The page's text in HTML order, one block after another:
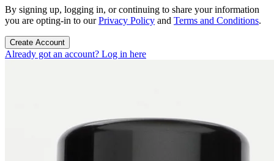
By signing up, logging in, or continuing to share your information
you are opting-in to ourPrivacy Policy and Terms and Conditions.
Create Account
Already got an account? Log in here